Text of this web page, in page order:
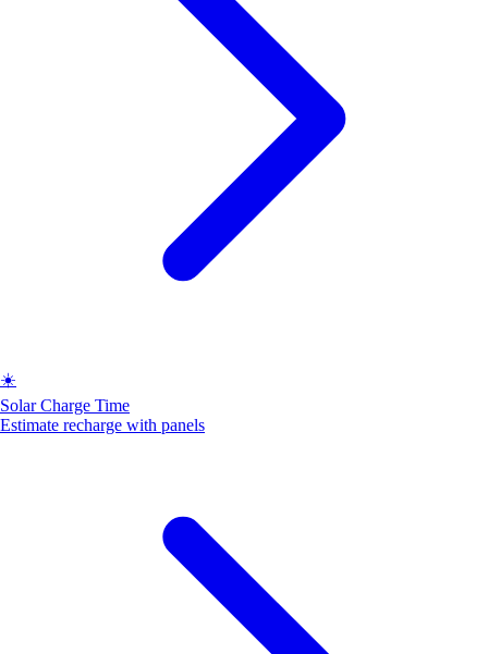
☀️
Solar Charge Time
Estimate recharge with panels